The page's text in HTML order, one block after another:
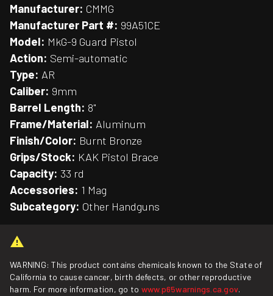
Manufacturer: CMMG
Manufacturer Part #: 99A51CE
Model: MkG-9 Guard Pistol
Action: Semi-automatic
Type: AR
Caliber: 9mm
Barrel Length: 8"
Frame/Material: Aluminum
Finish/Color: Burnt Bronze
Grips/Stock: KAK Pistol Brace
Capacity: 33 rd
Accessories: 1 Mag
Subcategory: Other Handguns
WARNING: This product contains chemicals known to the State of
California to cause cancer, birth defects, or other reproductive
harm. For more information, go to www.p65warnings.ca.gov.